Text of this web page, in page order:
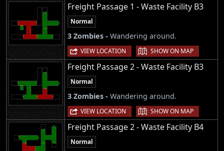
Freight Passage 1 - Waste Facility B3
Normal
3 Zombies - Wandering around.
VIEW LOCATION | SHOW ON MAP
Freight Passage 2 - Waste Facility B3
Normal
3 Zombies - Wandering around.
VIEW LOCATION | SHOW ON MAP
Freight Passage 2 - Waste Facility B4
Normal